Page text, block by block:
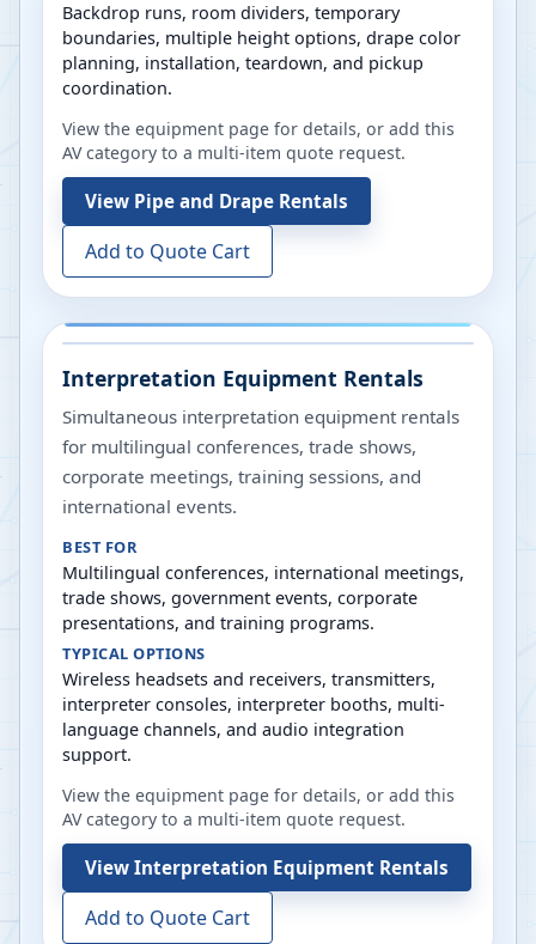
Backdrop runs, room dividers, temporary
boundaries, multiple height options, drape color
planning, installation, teardown, and pickup
coordination.
View the equipment page for details, or add this
AV category to a multi-item quote request.
View Pipe and Drape Rentals
Add to Quote Cart
Interpretation Equipment Rentals
Simultaneous interpretation equipment rentals
for multilingual conferences, trade shows,
corporate meetings, training sessions, and
international events.
BEST FOR
Multilingual conferences, international meetings,
trade shows, government events, corporate
presentations, and training programs.
TYPICAL OPTIONS
Wireless headsets and receivers, transmitters,
interpreter consoles, interpreter booths, multi-
language channels, and audio integration
support.
View the equipment page for details, or add this
AV category to a multi-item quote request.
View Interpretation Equipment Rentals
Add to Quote Cart